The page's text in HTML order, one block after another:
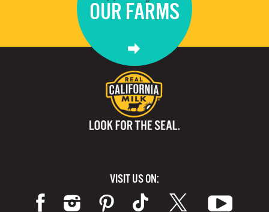
OUR FARMS
VISIT US ON: